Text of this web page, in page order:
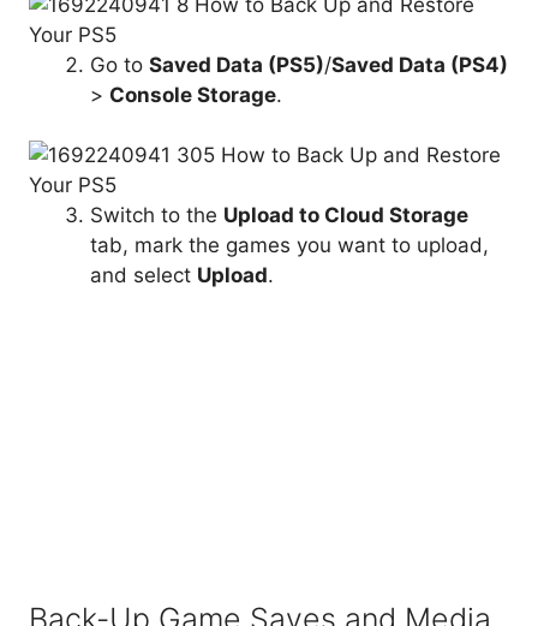
Go to Saved Data (PS5)/Saved Data (PS4)
> Console Storage.
Switch to the Upload to Cloud Storage
tab, mark the games you want to upload,
and select Upload.
gallery items (screenshots and video clips) to it.